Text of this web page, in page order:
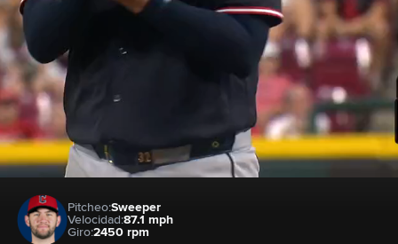
Pitcheo:Sweeper
Velocidad:87.1 mph
Giro:2450 rpm